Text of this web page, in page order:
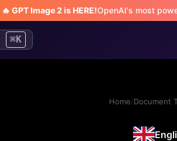
🔥 GPT Image 2 is HERE!OpenAI's most
⌘K
Home/Document